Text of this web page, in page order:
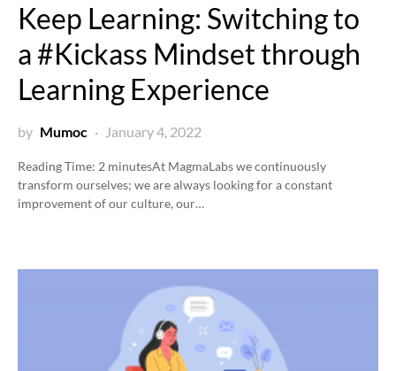
Keep Learning: Switching to
a #Kickass Mindset through
Learning Experience
by Mumoc January 4, 2022
Reading Time: 2 minutesAt MagmaLabs we continuously
transform ourselves; we are always looking for a constant
improvement of our culture, our…